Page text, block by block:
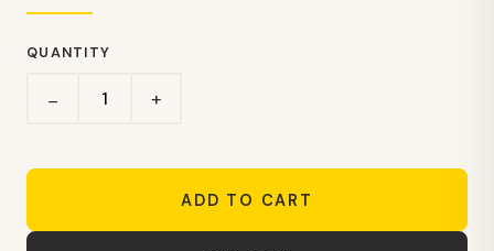
QUANTITY
− +
ADD TO CART